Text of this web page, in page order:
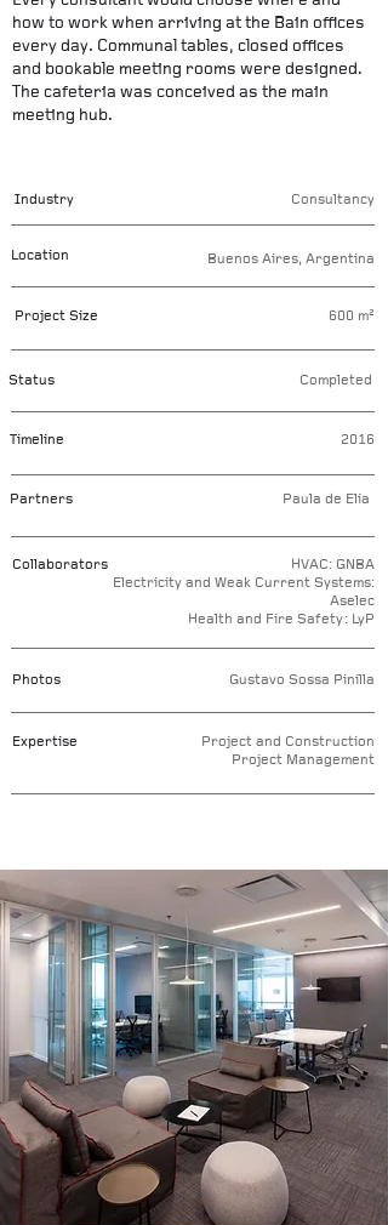
how to work when arriving at the Bain offices
every day. Communal tables, closed offices
and bookable meeting rooms were designed.
The cafeteria was conceived as the main
meeting hub.
Industry Consultancy
Location Buenos Aires, Argentina
Project Size 600 m²
Status Completed
Timeline 2016
Partners Paula de Elia
Collaborators
HVAC: GNBA
Electricity and Weak Current Systems:
Aselec
Health and Fire Safety: LyP
Photos Gustavo Sossa Pinilla
Expertise
Project and Construction
Project Management